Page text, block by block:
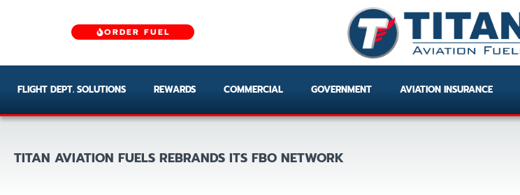
ORDER FUEL
FLIGHT DEPT. SOLUTIONS REWARDS COMMERCIAL GOVERNMENT AVIATION INSURANCE
TITAN AVIATION FUELS REBRANDS ITS FBO NETWORK